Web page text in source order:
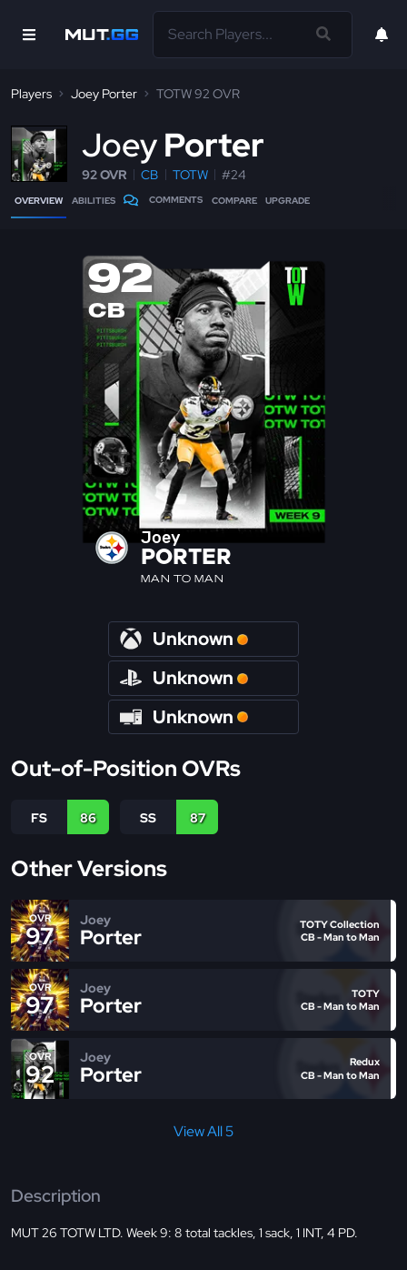
Players Joey Porter TOTW 92 OVR
JoeyPorter
92 OVR CB TOTW #24
OVERVIEW ABILITIES COMMENTS COMPARE UPGRADE
92
CB
Joey
PORTER
MAN TO MAN
Unknown
Unknown
Unknown
Out-of-Position OVRs
FS 86 SS 87
Other Versions
OVR
97
Joey
Porter
TOTY Collection
CB - Man to Man
OVR
97
Joey
Porter
TOTY
CB - Man to Man
OVR
92
Joey
Porter
Redux
CB - Man to Man
View All 5
Description
MUT 26 TOTW LTD. Week 9: 8 total tackles, 1 sack, 1 INT, 4 PD.